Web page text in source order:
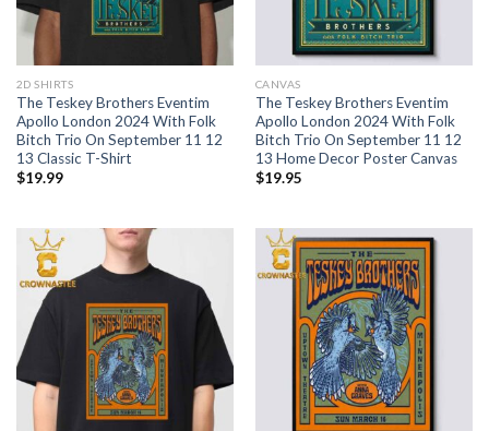
2D SHIRTS
The Teskey Brothers Eventim
Apollo London 2024 With Folk
Bitch Trio On September 11 12
13 Classic T-Shirt
$19.99
CANVAS
The Teskey Brothers Eventim
Apollo London 2024 With Folk
Bitch Trio On September 11 12
13 Home Decor Poster Canvas
$19.95